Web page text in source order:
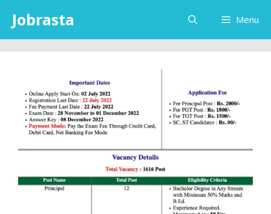
content
Jobrasta Menu